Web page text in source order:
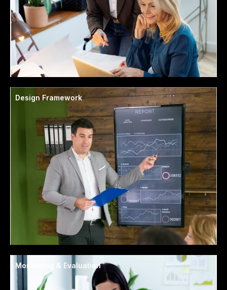
Design Framework
Monitoring & Evaluation